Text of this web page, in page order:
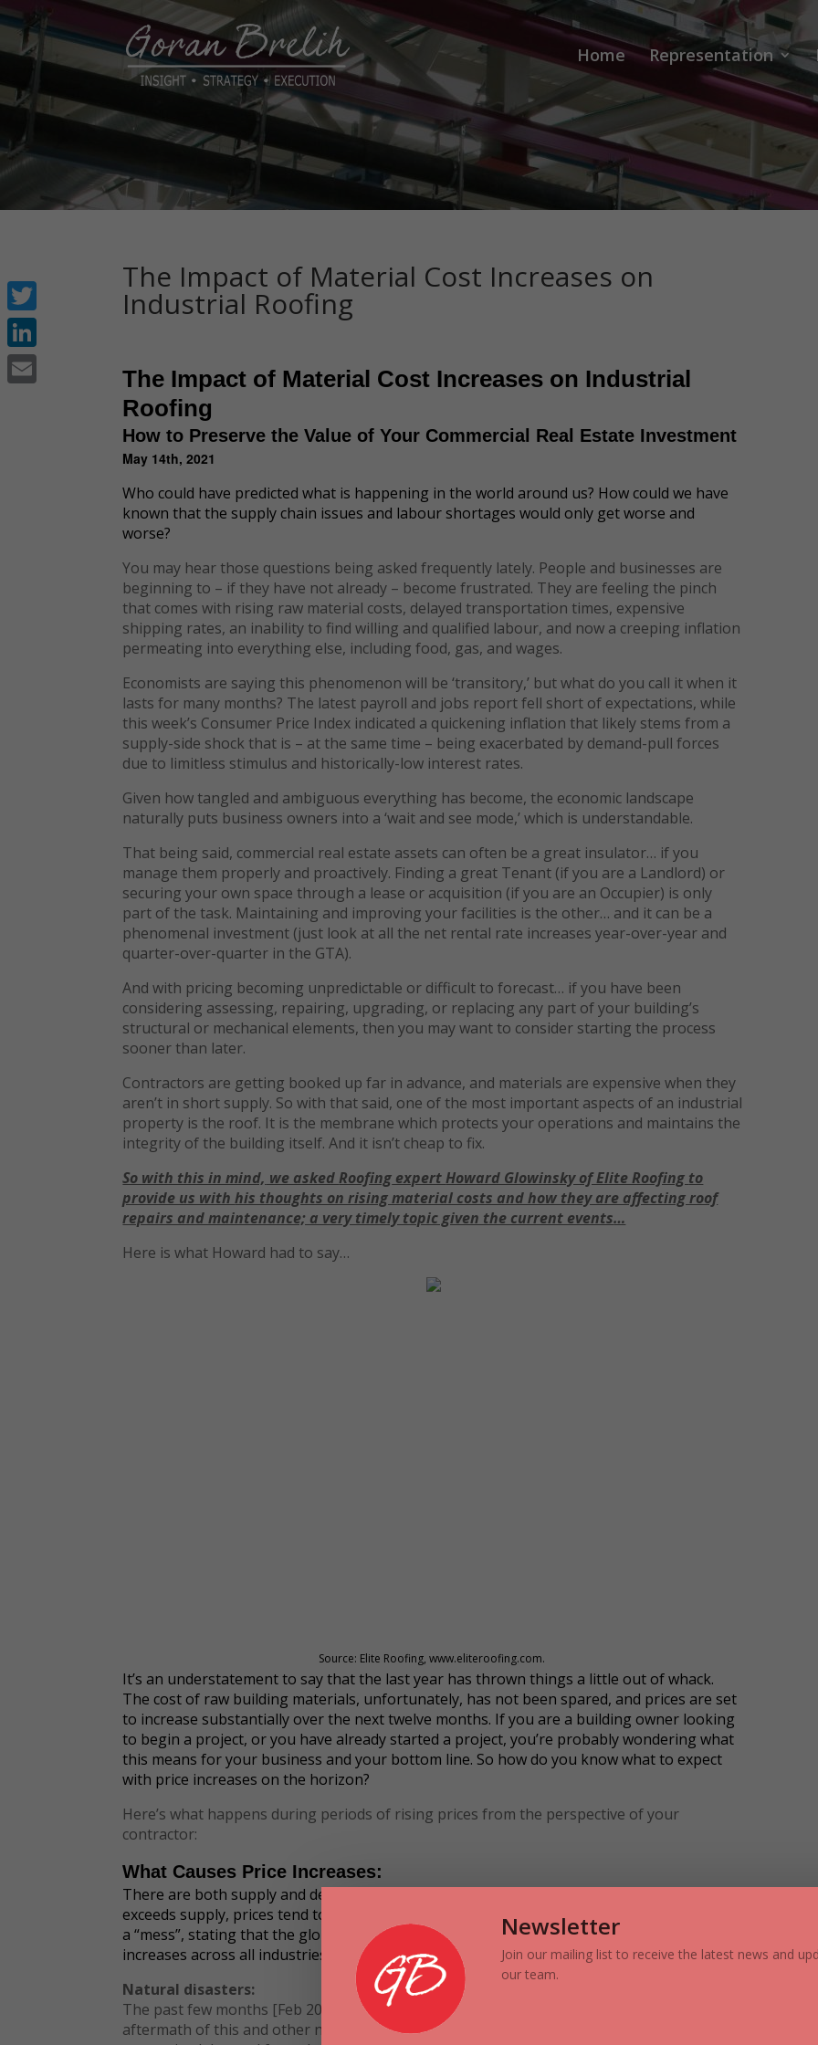
Home Representation
The Impact of Material Cost Increases on
Industrial Roofing
The Impact of Material Cost Increases on Industrial
Roofing
How to Preserve the Value of Your Commercial Real Estate Investment
May 14th, 2021
Who could have predicted what is happening in the world around us? How could we have
known that the supply chain issues and labour shortages would only get worse and
worse?
You may hear those questions being asked frequently lately. People and businesses are
beginning to – if they have not already – become frustrated. They are feeling the pinch
that comes with rising raw material costs, delayed transportation times, expensive
shipping rates, an inability to find willing and qualified labour, and now a creeping inflation
permeating into everything else, including food, gas, and wages.
Economists are saying this phenomenon will be ‘transitory,’ but what do you call it when it
lasts for many months? The latest payroll and jobs report fell short of expectations, while
this week’s Consumer Price Index indicated a quickening inflation that likely stems from a
supply-side shock that is – at the same time – being exacerbated by demand-pull forces
due to limitless stimulus and historically-low interest rates.
Given how tangled and ambiguous everything has become, the economic landscape
naturally puts business owners into a ‘wait and see mode,’ which is understandable.
That being said, commercial real estate assets can often be a great insulator… if you
manage them properly and proactively. Finding a great Tenant (if you are a Landlord) or
securing your own space through a lease or acquisition (if you are an Occupier) is only
part of the task. Maintaining and improving your facilities is the other… and it can be a
phenomenal investment (just look at all the net rental rate increases year-over-year and
quarter-over-quarter in the GTA).
And with pricing becoming unpredictable or difficult to forecast… if you have been
considering assessing, repairing, upgrading, or replacing any part of your building’s
structural or mechanical elements, then you may want to consider starting the process
sooner than later.
Contractors are getting booked up far in advance, and materials are expensive when they
aren’t in short supply. So with that said, one of the most important aspects of an industrial
property is the roof. It is the membrane which protects your operations and maintains the
integrity of the building itself. And it isn’t cheap to fix.
So with this in mind, we askedRoofing expertHoward Glowinsky of Elite Roofing to
provide us withhis thoughts on rising material costs and how they are affecting roof
repairs and maintenance; a very timely topic given the current events…
Here is what Howard had to say…
Source: Elite Roofing, www.eliteroofing.com.
It’s an understatement to say that the last year has thrown things a little out of whack.
The cost of raw building materials, unfortunately, has not been spared, and prices are set
to increase substantially over the next twelve months. If you are a building owner looking
to begin a project, or you have already started a project, you’re probably wondering what
this means for your business and your bottom line. So how do you know what to expect
with price increases on the horizon?
Here’s what happens during periods of rising prices from the perspective of your
contractor:
What Causes Price Increases:
There are both supply and demand-side issues that affect price increases. When demand
exceeds supply, prices tend to rise.
The Wall Street Journal
calls the events of the last year
a “mess”, stating that the global supply chain has been disrupted in a way that is causing
increases across all industries with several main factors.
Natural disasters:
The past few months [Feb 2021] brought severe hailstorms to Calgary and in the
aftermath of this and other natural disasters, roofing materials become scarce as there is
Twitter
LinkedIn
Newsletter
Join our mailing list to receive the latest news and
our team.